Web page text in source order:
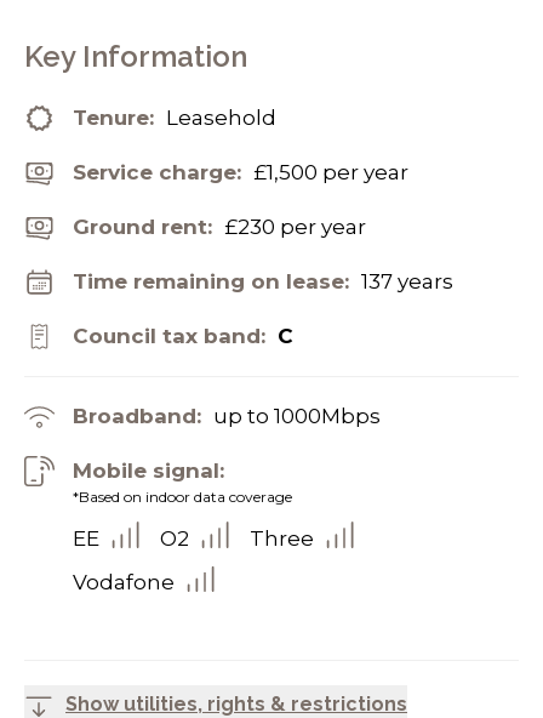
Key Information
Tenure: Leasehold
Service charge: £1,500 per year
Ground rent: £230 per year
Time remaining on lease: 137 years
Council tax band: C
Broadband: up to 1000Mbps
Mobile signal:
*Based on indoor data coverage
EE O2
Three
Vodafone
Show utilities, rights & restrictions